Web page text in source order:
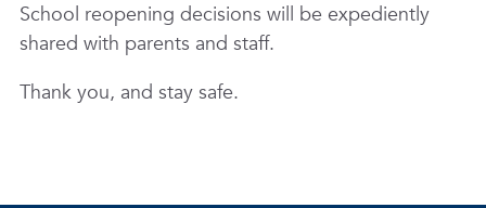
School reopening decisions will be expediently
shared with parents and staff.
Thank you, and stay safe.